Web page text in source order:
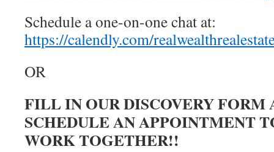
Schedule a one-on-one chat at:
https://calendly.com/
OR
FILL IN OUR DISCOVERY FORM
SCHEDULE AN APPOINTMENT
WORK TOGETHER!!